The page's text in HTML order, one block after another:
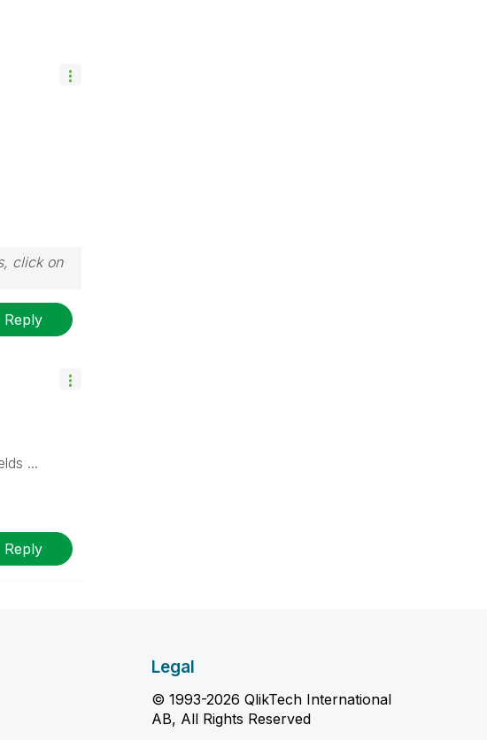
click on
Reply
...
Reply
Legal
© 1993-2026 QlikTech International
AB, All Rights Reserved